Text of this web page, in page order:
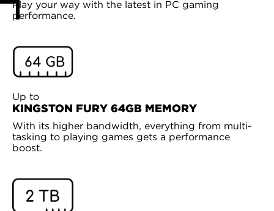
Play your way with the latest in PC gaming
performance.
Up to
KINGSTON FURY 64GB MEMORY
With its higher bandwidth, everything from multi-
tasking to playing games gets a performance
boost.